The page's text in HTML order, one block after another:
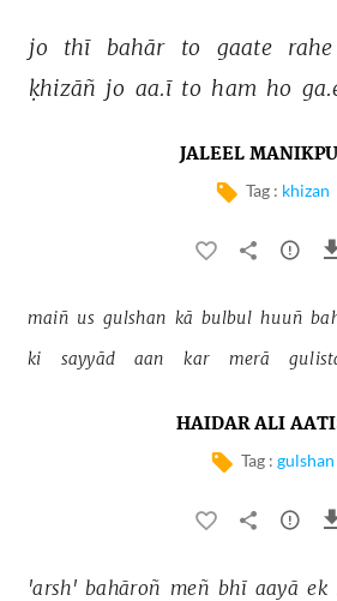
jo thī bahār to gaate rahe
ḳhizāñ jo aa.ī to ham ho
JALEEL
Tag : khizan
maiñ us gulshan kā bulbul huuñ
ki
sayyād aan kar merā
HAIDAR ALI
Tag : gulshan
'arsh' bahāroñ meñ bhī aayā ek